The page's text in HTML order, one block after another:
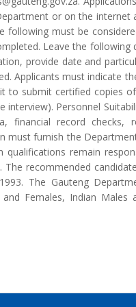
or on the internet
following must be
Leave the
provide date and
Applicants must indicate
to submit certified copies
Personnel
financial record
must furnish the
qualifications remain
recommended
The Gauteng
Females, Indian